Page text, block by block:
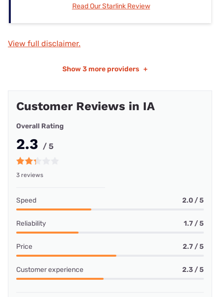
Read Our Starlink Review
View full disclaimer.
Show 3 more providers +
Customer Reviews in IA
Overall Rating
2.3 / 5
3 reviews
Speed 2.0 / 5
Reliability 1.7 / 5
Price 2.7 / 5
Customer experience 2.3 / 5